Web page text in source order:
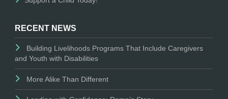
RECENT NEWS
Building Livelihoods Programs That Include Caregivers
and Youth with Disabilities
More Alike Than Different